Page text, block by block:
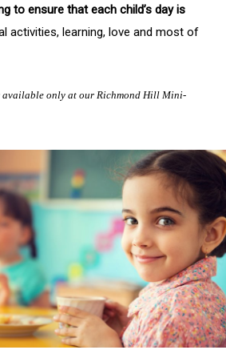
to ensure that each child’s day is
activities, learning, love and most of
available only at our Richmond Hill Mini-